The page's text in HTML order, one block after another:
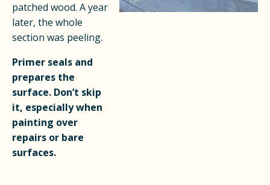
patched wood. A year
later, the whole
section was peeling.
Primer seals and
prepares the
surface. Don’t skip
it, especially when
painting over
repairs or bare
surfaces.